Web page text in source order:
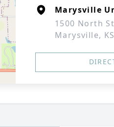
Marysville
1500 North St
Marysville,